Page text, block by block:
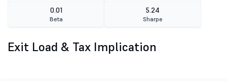
0.01
Beta
5.24
Sharpe
Exit Load & Tax Implication